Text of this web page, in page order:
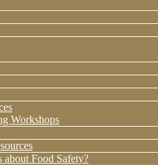
Workshops
about Food Safety?